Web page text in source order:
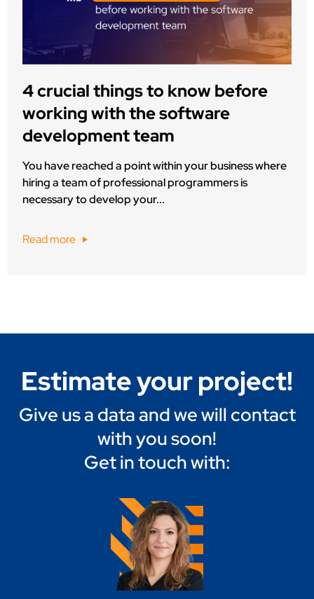
4 crucial things to know before
working with the software
development team
You have reached a point within your business where
hiring a team of professional programmers is
necessary to develop your...
Read more
Estimate your project!
Give us a data and we will contact
with you soon!
Get in touch with: